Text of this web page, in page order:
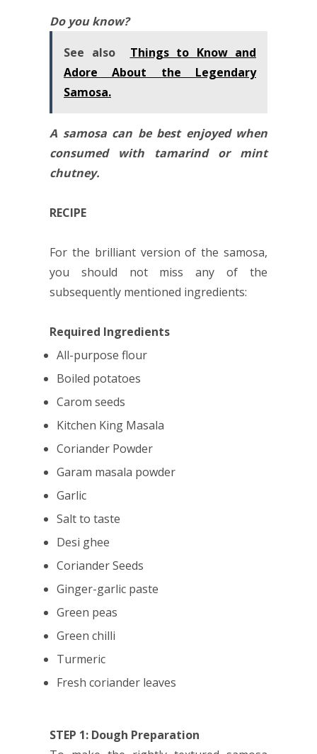
Do you know?
See also
Things to Know and
Adore About the Legendary
Samosa.
A samosa can be best enjoyed when
consumed with tamarind or mint
chutney.
RECIPE
For the brilliant version of the samosa,
you should not miss any of the
subsequently mentioned ingredients:
Required Ingredients
All-purpose flour
Boiled potatoes
Carom seeds
Kitchen King Masala
Coriander Powder
Garam masala powder
Garlic
Salt to taste
Desi ghee
Coriander Seeds
Ginger-garlic paste
Green peas
Green chilli
Turmeric
Fresh coriander leaves
STEP 1: Dough Preparation